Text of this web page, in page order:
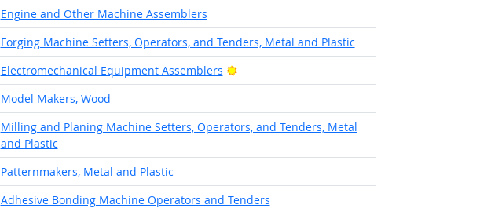
Engine and Other Machine Assemblers
Forging Machine Setters, Operators, and Tenders, Metal and Plastic
Electromechanical Equipment Assemblers
Bright Outlook
Model Makers, Wood
Milling and Planing Machine Setters, Operators, and Tenders, Metal
and Plastic
Patternmakers, Metal and Plastic
Adhesive Bonding Machine Operators and Tenders